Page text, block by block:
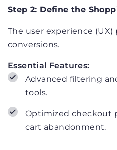
Step 2: Define the
The user experience (UX)
conversions.
Essential Features:
Advanced filtering
tools.
Optimized checkout
cart abandonment.